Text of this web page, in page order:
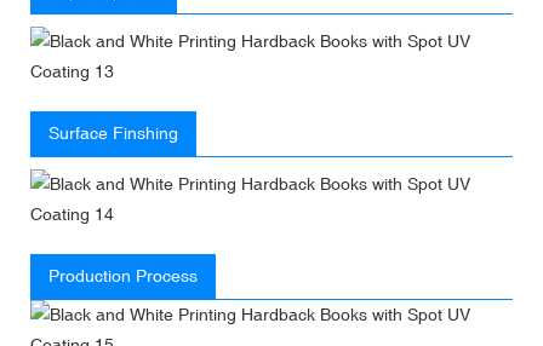
Surface Finshing
Production Process